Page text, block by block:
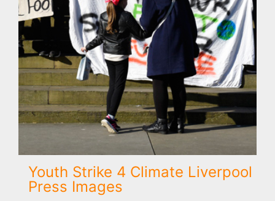
Youth Strike 4 Climate Liverpool
Press Images